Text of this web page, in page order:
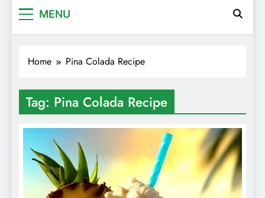
MENU
Home Pina Colada Recipe
Tag: Pina Colada Recipe